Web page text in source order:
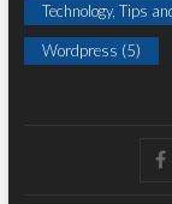
Technology, Tips
Wordpress (5)